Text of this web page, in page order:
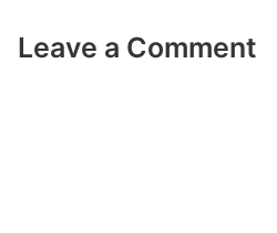
Leave a Comment